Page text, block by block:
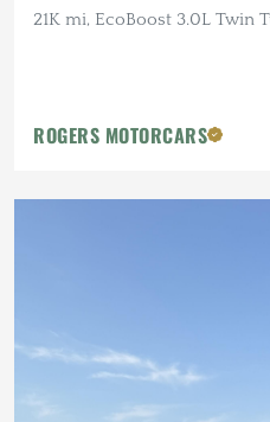
21K mi, EcoBoost 3.0L Twin
ROGERS MOTORCARS